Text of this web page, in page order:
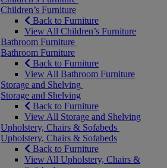
Children’s Furniture
Back to Furniture
View All Children’s Furniture
Bathroom Furniture
Bathroom Furniture
Back to Furniture
View All Bathroom Furniture
Storage and Shelving
Storage and Shelving
Back to Furniture
View All Storage and Shelving
Upholstery, Chairs & Sofabeds
Upholstery, Chairs & Sofabeds
Back to Furniture
View All Upholstery, Chairs &